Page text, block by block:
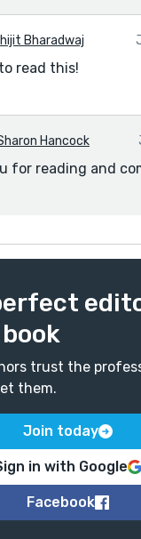
Bharadwaj
read this!
Hancock
for reading and
trust the
them.
Join today
in with Google
Facebook